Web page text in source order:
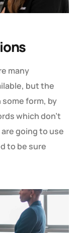
many
but the
form, by
which don’t
going to use
to be sure